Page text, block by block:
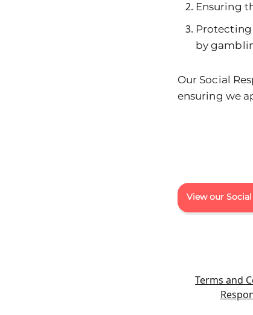
Ensuring
by
Our Social
ensuring we
View our
Terms and